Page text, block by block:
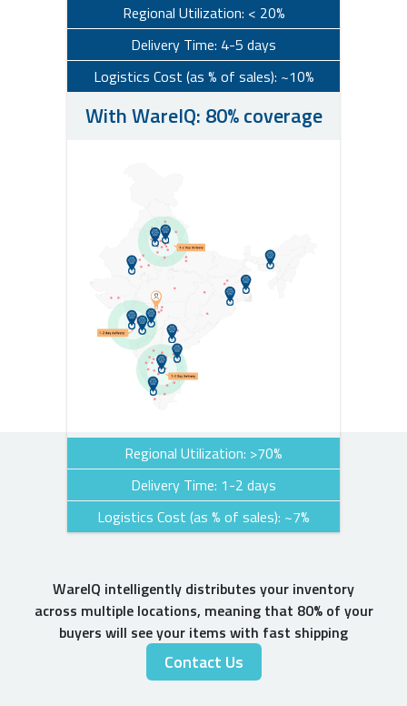
Regional Utilization: < 20%
Delivery Time: 4-5 days
Logistics Cost (as % of sales): ~10%
With WareIQ: 80% coverage
Regional Utilization: >70%
Delivery Time: 1-2 days
Logistics Cost (as % of sales): ~7%
WareIQ intelligently distributes your inventory
across multiple locations, meaning that 80% of your
buyers will see your items with fast shipping
Contact Us